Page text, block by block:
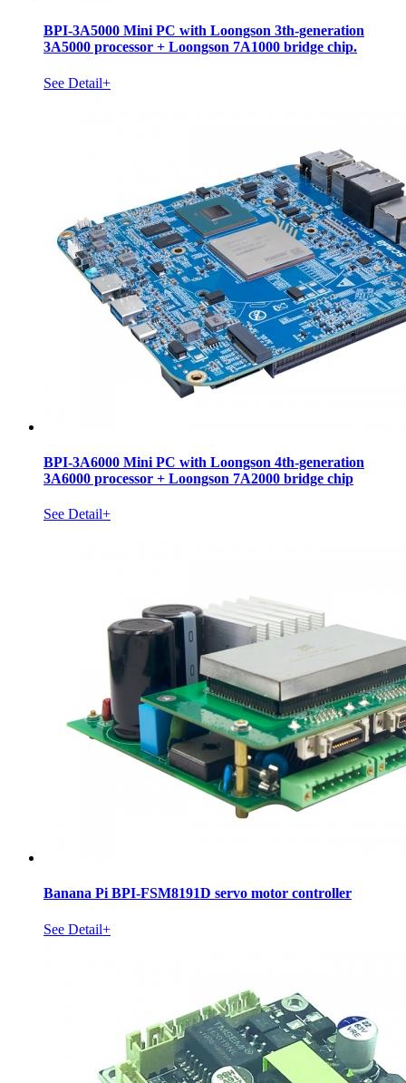
BPI-3A5000 Mini PC with Loongson 3th-generation
3A5000 processor + Loongson 7A1000 bridge chip.
See Detail+
BPI-3A6000 Mini PC with Loongson 4th-generation
3A6000 processor + Loongson 7A2000 bridge chip
See Detail+
Banana Pi BPI-FSM8191D servo motor controller
See Detail+